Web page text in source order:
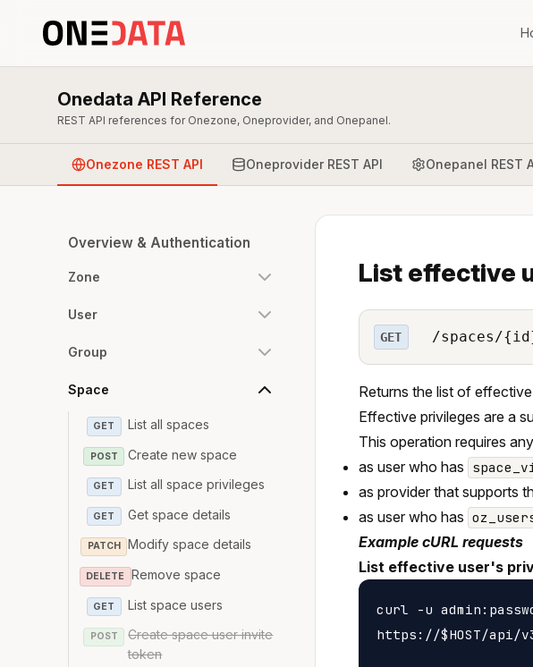
Onedata API Reference
REST API references for Onezone, Oneprovider, and Onepanel.
Onezone REST API Oneprovider REST API Onepanel REST
Overview & Authentication
Zone
User
Group
Space
GET List all spaces
POST Create new space
GET List all space privileges
GET Get space details
PATCH Modify space details
DELETE Remove space
GET List space users
POST
Create space user invite
token
List effective
GET /spaces/
Returns the list of
Effective privileges are a
This operation requires
as user who has
as provider that supports
as user who has
Example cURL requests
List effective user's
curl -u
https://$HOST/api/